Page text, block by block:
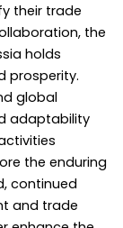
their trade
the
holds
prosperity.
global
adaptability
the enduring
continued
and trade